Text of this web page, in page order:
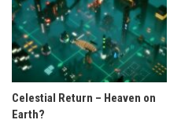
Celestial Return – Heaven on
Earth?